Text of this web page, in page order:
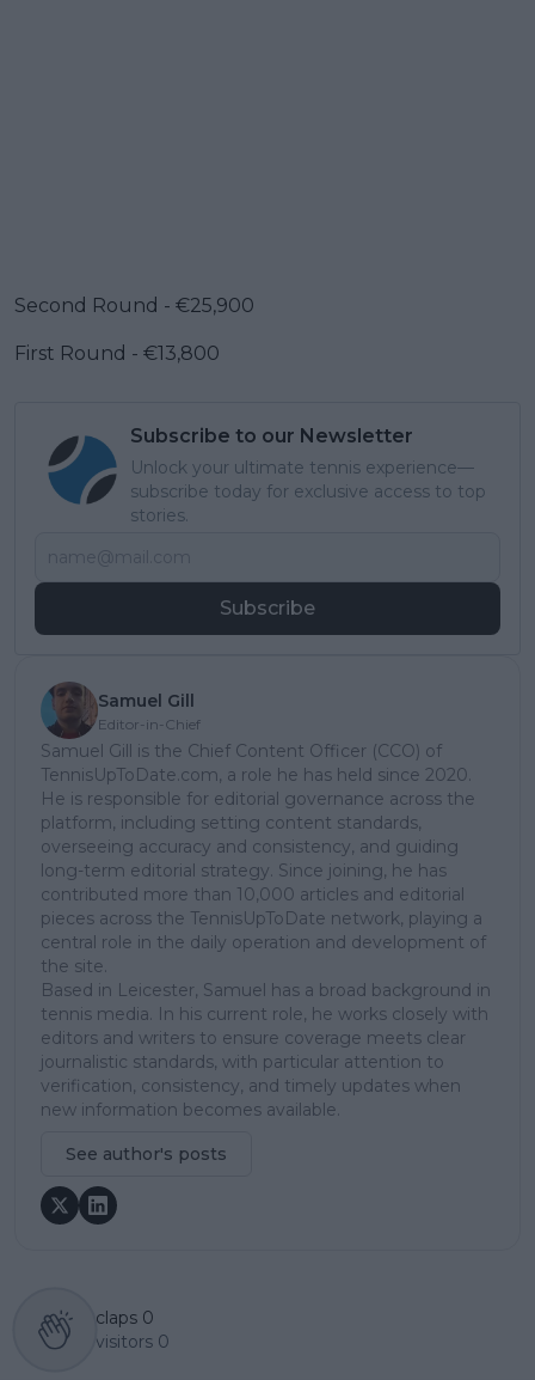
Second Round - €25,900
First Round - €13,800
Subscribe to our Newsletter
Unlock your ultimate tennis experience—
subscribe today for exclusive access to top
stories.
Subscribe
Samuel Gill
Editor-in-Chief
Samuel Gill is the Chief Content Officer (CCO) of
TennisUpToDate.com, a role he has held since 2020.
He is responsible for editorial governance across the
platform, including setting content standards,
overseeing accuracy and consistency, and guiding
long-term editorial strategy. Since joining, he has
contributed more than 10,000 articles and editorial
pieces across the TennisUpToDate network, playing a
central role in the daily operation and development of
the site.
Based in Leicester, Samuel has a broad background in
tennis media. In his current role, he works closely with
editors and writers to ensure coverage meets clear
journalistic standards, with particular attention to
verification, consistency, and timely updates when
new information becomes available.
See author's posts
claps 0
visitors 0